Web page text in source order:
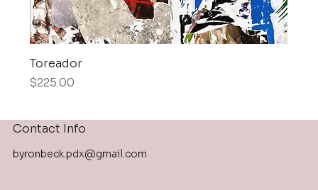
Toreador
Price
$225.00
Contact Info
byronbeck.pdx@gmail.com